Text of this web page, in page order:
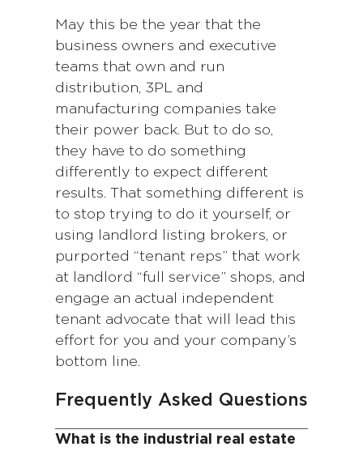
May this be the year that the
business owners and executive
teams that own and run
distribution, 3PL and
manufacturing companies take
their power back. But to do so,
they have to do something
differently to expect different
results. That something different is
to stop trying to do it yourself, or
using landlord listing brokers, or
purported “tenant reps” that work
at landlord “full service” shops, and
engage an actual independent
tenant advocate that will lead this
effort for you and your company’s
bottom line.
Frequently Asked Questions
What is the industrial real estate